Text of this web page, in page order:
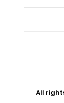
All